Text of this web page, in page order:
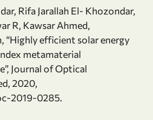
Rifa Jarallah El- Khozondar,
R, Kawsar Ahmed,
“Highly efficient solar energy
metamaterial
Journal of Optical
2020,
2019-0285.